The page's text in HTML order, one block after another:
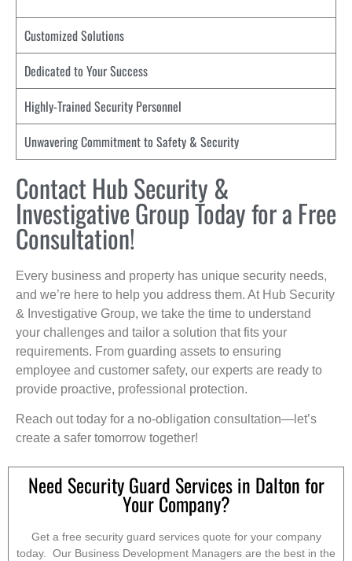
Customized Solutions
Dedicated to Your Success
Highly-Trained Security Personnel
Unwavering Commitment to Safety & Security
Contact Hub Security &
Investigative Group Today for a Free
Consultation!
Every business and property has unique security needs,
and we’re here to help you address them. At Hub Security
& Investigative Group, we take the time to understand
your challenges and tailor a solution that fits your
requirements. From guarding assets to ensuring
employee and customer safety, our experts are ready to
provide proactive, professional protection.
Reach out today for a no-obligation consultation—let’s
create a safer tomorrow together!
Need Security Guard Services in Dalton for
Your Company?
Get a free security guard services quote for your company
today. Our Business Development Managers are the best in the